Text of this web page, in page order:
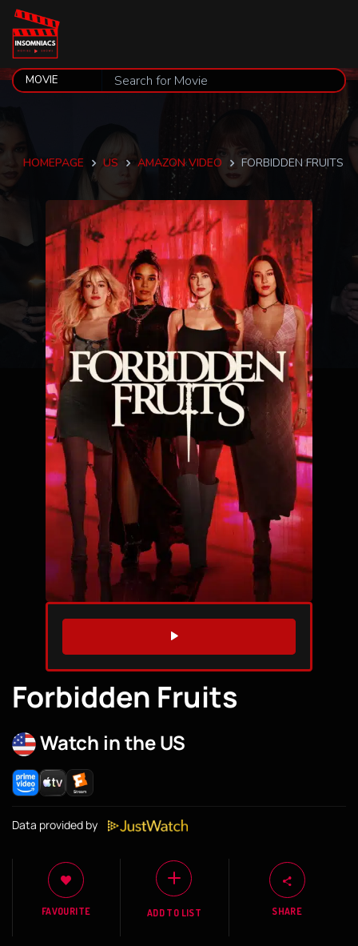
HOMEPAGE US AMAZON VIDEO FORBIDDEN FRUITS
WATCH TRAILER
Forbidden Fruits
Watch in the US
Data provided by
FAVOURITE ADD TO LIST SHARE